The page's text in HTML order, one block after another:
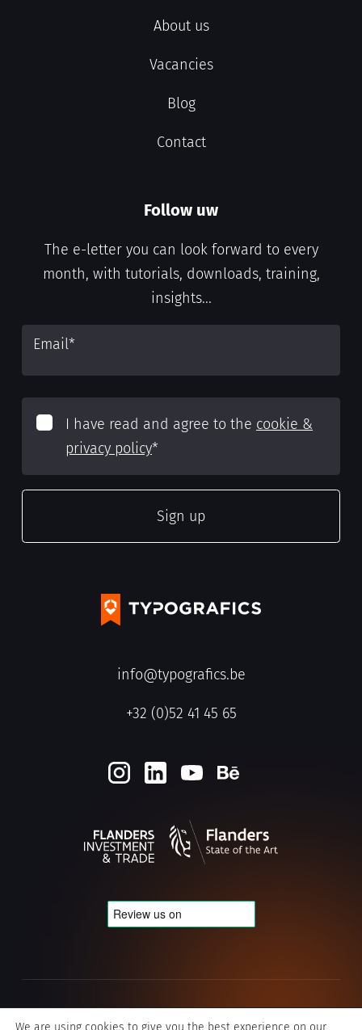
info@typografics.be
+32 (0)52 41 45 65
About us
Vacancies
Blog
Contact
Follow uw
The e-letter you can look forward to every
month, with tutorials, downloads, training,
insights...
Email*
I have read and agree to the cookie &
privacy policy*
We are using cookies to give you the best experience on our